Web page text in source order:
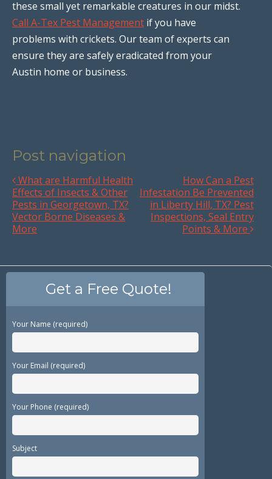
these small yet remarkable creatures in our midst.
Call A-Tex Pest Management if you have
problems with crickets. Our team of experts can
ensure they are safely eradicated from your
Austin home or business.
Post navigation
What are Harmful Health
Effects of Insects & Other
Pests in Georgetown, TX?
Vector Borne Diseases &
More
How Can a Pest
Infestation Be Prevented
in Liberty Hill, TX? Pest
Inspections, Seal Entry
Points & More
Get a Free Quote!
Your Name (required)
Your Email (required)
Your Phone (required)
Subject